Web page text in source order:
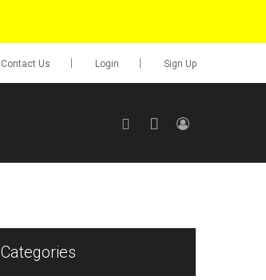
Contact Us Login Sign Up
Categories